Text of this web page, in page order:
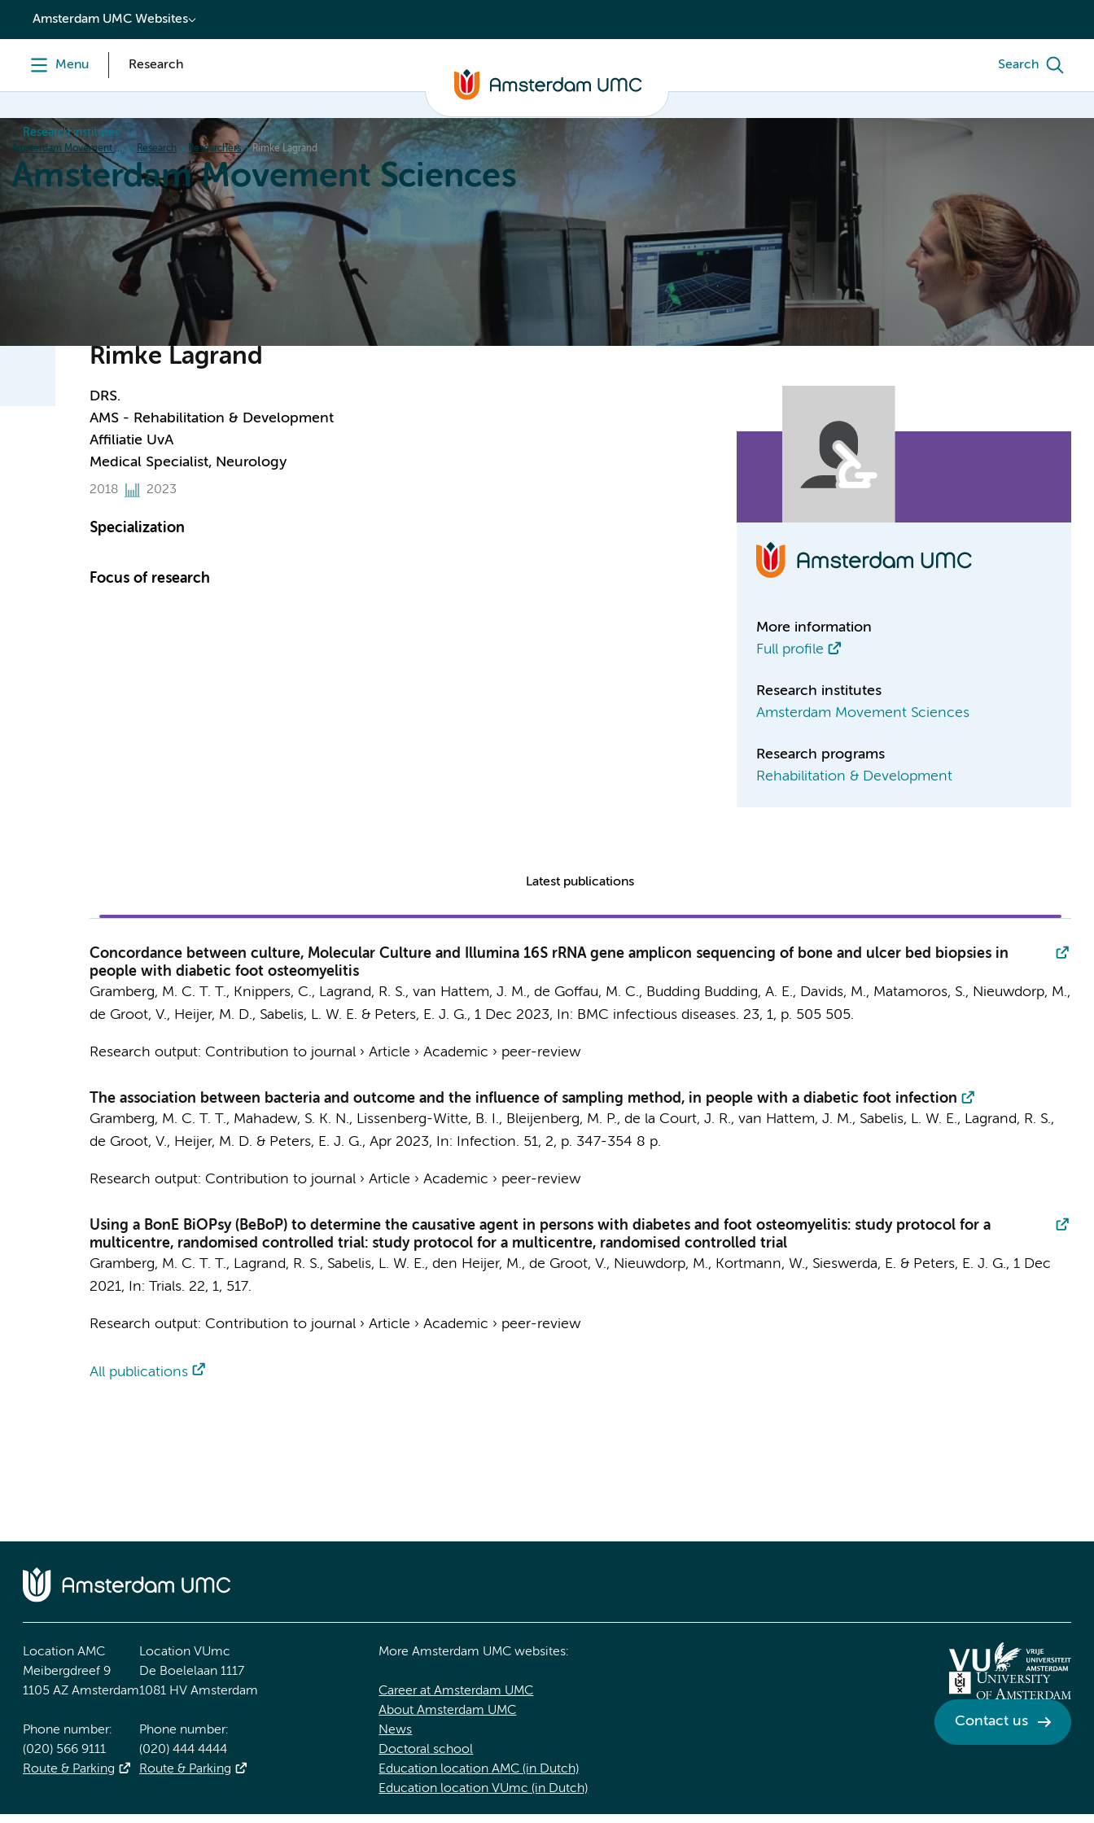
content
Amsterdam UMC Websites
Menu Research Search
Research institutes
Amsterdam Movement Sciences Research Researchers Rimke Lagrand
Amsterdam Movement Sciences
Research News Events Education Annual Research Meeting
Rimke Lagrand
DRS.
AMS - Rehabilitation & Development
Affiliatie UvA
Medical Specialist, Neurology
2018 2023
Specialization
Focus of research
More information
Full profile
Research institutes
Amsterdam Movement Sciences
Research programs
Rehabilitation & Development
Latest publications
Concordance between culture, Molecular Culture and Illumina 16S rRNA gene amplicon sequencing of bone and ulcer bed biopsies in
people with diabetic foot osteomyelitis
Gramberg, M. C. T. T., Knippers, C., Lagrand, R. S., van Hattem, J. M., de Goffau, M. C., Budding Budding, A. E., Davids, M., Matamoros, S., Nieuwdorp, M.,
de Groot, V., Heijer, M. D., Sabelis, L. W. E. & Peters, E. J. G., 1 Dec 2023, In: BMC infectious diseases. 23, 1, p. 505505.
Research output: Contribution to journal› Article › Academic › peer-review
The association between bacteria and outcome and the influence of sampling method, in people with a diabetic foot infection
Gramberg, M. C. T. T., Mahadew, S. K. N., Lissenberg-Witte, B. I., Bleijenberg, M. P., de la Court, J. R., van Hattem, J. M., Sabelis, L. W. E., Lagrand, R. S.,
de Groot, V., Heijer, M. D. & Peters, E. J. G., Apr 2023, In: Infection. 51, 2, p. 347-354 8 p.
Research output: Contribution to journal› Article › Academic › peer-review
Using a BonE BiOPsy (BeBoP) to determine the causative agent in persons with diabetes and foot osteomyelitis: study protocol for a
multicentre, randomised controlled trial: study protocol for a multicentre, randomised controlled trial
Gramberg, M. C. T. T., Lagrand, R. S., Sabelis, L. W. E., den Heijer, M., de Groot, V., Nieuwdorp, M., Kortmann, W., Sieswerda, E. & Peters, E. J. G., 1 Dec
2021, In: Trials. 22, 1, 517.
Research output: Contribution to journal› Article › Academic › peer-review
All publications
Location AMC
Meibergdreef 9
1105 AZ Amsterdam
Phone number:
(020) 566 9111
Route & Parking
Location VUmc
De Boelelaan 1117
1081 HV Amsterdam
Phone number:
(020) 444 4444
Route & Parking
More Amsterdam UMC websites:
Career at Amsterdam UMC
About Amsterdam UMC
News
Doctoral school
Education location AMC (in Dutch)
Education location VUmc (in Dutch)
Contact us